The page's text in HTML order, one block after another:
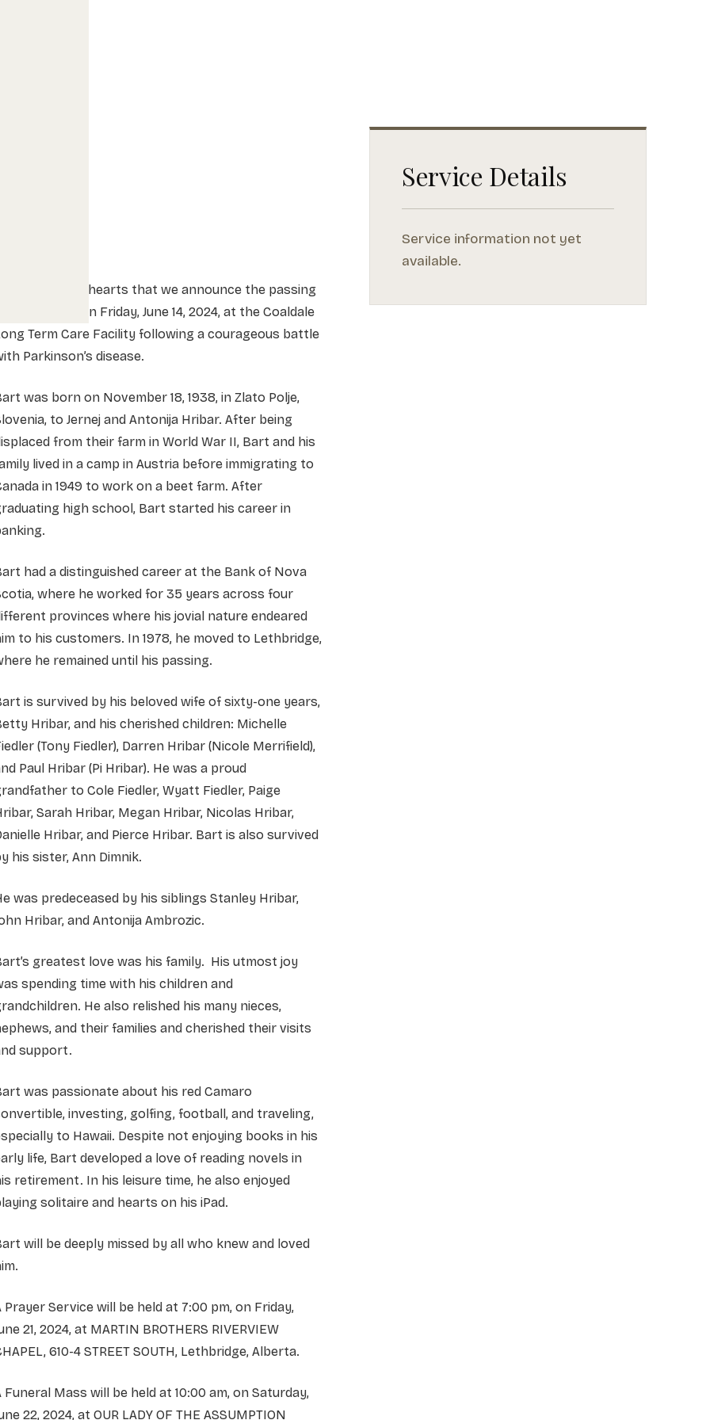
It is with heavy hearts that we announce the passing
of Bart Hribar on Friday, June 14, 2024, at the Coaldale
Term Care Facility following a courageous battle
Parkinson’s disease.
was born on November 18, 1938, in Zlato Polje,
to Jernej and Antonija Hribar. After being
from their farm in World War II, Bart and his
lived in a camp in Austria before immigrating to
in 1949 to work on a beet farm. After
high school, Bart started his career in
had a distinguished career at the Bank of Nova
where he worked for 35 years across four
provinces where his jovial nature endeared
to his customers. In 1978, he moved to Lethbridge,
he remained until his passing.
is survived by his beloved wife of sixty-one years,
Hribar, and his cherished children: Michelle
(Tony Fiedler), Darren Hribar (Nicole Merrifield),
Paul Hribar (Pi Hribar). He was a proud
to Cole Fiedler, Wyatt Fiedler, Paige
Sarah Hribar, Megan Hribar, Nicolas Hribar,
Hribar, and Pierce Hribar. Bart is also survived
his sister, Ann Dimnik.
was predeceased by his siblings Stanley Hribar,
Hribar, and Antonija Ambrozic.
greatest love was his family. His utmost joy
spending time with his children and
He also relished his many nieces,
and their families and cherished their visits
support.
was passionate about his red Camaro
investing, golfing, football, and traveling,
to Hawaii. Despite not enjoying books in his
life, Bart developed a love of reading novels in
retirement. In his leisure time, he also enjoyed
solitaire and hearts on his iPad.
will be deeply missed by all who knew and loved
Prayer Service will be held at 7:00 pm, on Friday,
21, 2024, at MARTIN BROTHERS RIVERVIEW
610-4 STREET SOUTH, Lethbridge, Alberta.
Funeral Mass will be held at 10:00 am, on Saturday,
22, 2024, at OUR LADY OF THE ASSUMPTION
Service Details
Service information not yet
available.